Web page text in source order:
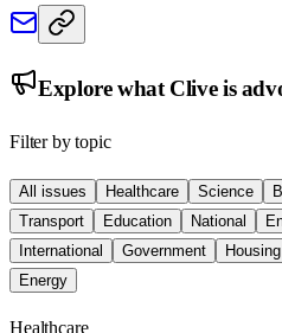
Explore what Cliveis
Filter by topic
All issues Healthcare Science
Transport
Education National
International
Government Housing
Energy
Healthcare